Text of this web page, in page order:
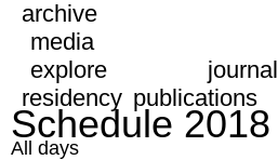
archive
media
explore
journal
residency publications
Schedule 2018
All days